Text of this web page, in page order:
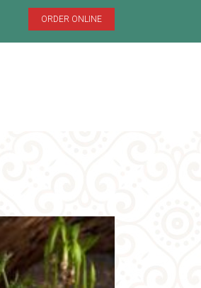
ORDER ONLINE